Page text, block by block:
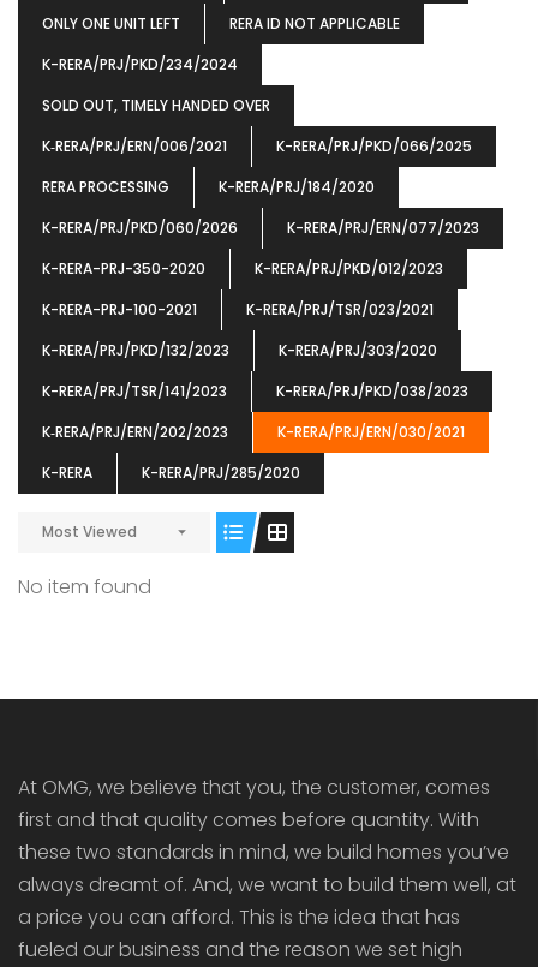
ONLY ONE UNIT LEFT
RERA ID NOT APPLICABLE
K-RERA/PRJ/PKD/234/2024
SOLD OUT, TIMELY HANDED OVER
K‐RERA/PRJ/ERN/006/2021
K-RERA/PRJ/PKD/066/2025
RERA PROCESSING
K-RERA/PRJ/184/2020
K-RERA/PRJ/PKD/060/2026
K-RERA/PRJ/ERN/077/2023
K-RERA-PRJ-350-2020
K-RERA/PRJ/PKD/012/2023
K-RERA-PRJ-100-2021
K-RERA/PRJ/TSR/023/2021
K-RERA/PRJ/PKD/132/2023
K-RERA/PRJ/303/2020
K-RERA/PRJ/TSR/141/2023
K-RERA/PRJ/PKD/038/2023
K‐RERA/PRJ/ERN/202/2023
K-RERA/PRJ/ERN/030/2021
K-RERA
K-RERA/PRJ/285/2020
Most Viewed
No item found
₹5190000
OMG BLOOMING DALE
At OMG, we believe that you, the customer, comes
first and that quality comes before quantity. With
these two standards in mind, we build homes you’ve
always dreamt of. And, we want to build them well, at
a price you can afford. This is the idea that has
fueled our business and the reason we set high